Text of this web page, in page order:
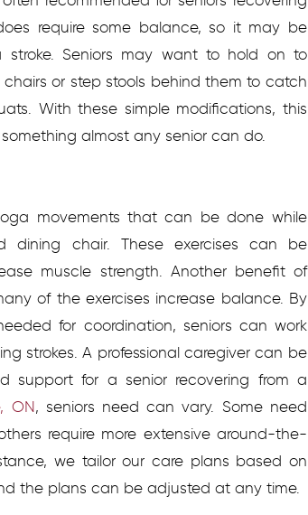
require some balance, so it may be
Seniors may want to hold on to
or step stools behind them to catch
With these simple modifications, this
almost any senior can do.
movements that can be done while
chair. These exercises can be
muscle strength. Another benefit of
of the exercises increase balance. By
for coordination, seniors can work
strokes. A professional caregiver can be
support for a senior recovering from a
ON, seniors need can vary. Some need
require more extensive around-the-
we tailor our care plans based on
the plans can be adjusted at any time.